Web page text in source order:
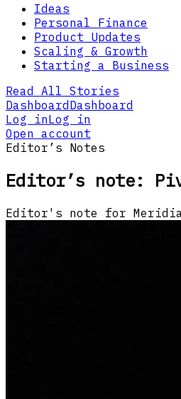
Ideas
Personal Finance
Product Updates
Scaling & Growth
Starting a Business
Read All Stories
Dashboard Dashboard
Log inLog in
Open account
Editor’s Notes
Editor’s note:
Editor's note for